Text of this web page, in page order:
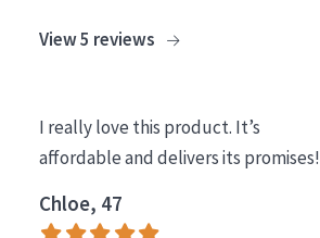
Normal to dry skin
Mature skin
Sun exposed skin
Menopausal skin
View 5 reviews
I really love this product. It’s
affordable and delivers its promises!
Chloe, 47